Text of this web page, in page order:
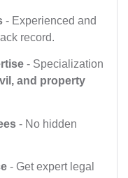
- Experienced and
record.
- Specialization
and property
- No hidden
- Get expert legal